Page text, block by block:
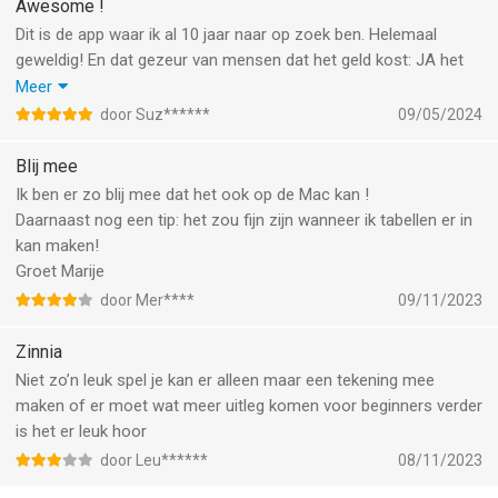
• Adjustable opacity, size, color
DIGITAL PERKS
• Undo
• Resize objects and move them around
• Lock a layer in place
• Crop and rotate
• Auto-date templates with custom start date
• …and more!
FEATURED ARTISTS
Zinnia collections and share creative inspiration
LINKING
• Add external links to internet pages
• Add internal links to journal pages
workflow.
- Easier Toggles and Checkmarks. Open a template and simply
tap directly on its toggles and checkmarks to fill them in.
background to instantly access the option to change its color,
- Text Alignment for lined pages. Start typing on any lined page,
and your text will automatically align perfectly with the lines!
Find lined pages in Page Options -> Page Style.
This newest version also includes bug fixes and performance
enhancements.
Happy Planning!
Awesome !
Dit is de app waar ik al 10 jaar naar op zoek ben. Helemaal
geweldig! En dat gezeur van mensen dat het geld kost: JA het
kost geld en dat geldt voor bijna alle leuke dingen in het leven.
Maar om een app 1 ster te geven omdat jij zelf niet rijk genoeg
van de app werken heel hard aan updates en nieuwe functies en
dat kan nou eenmaal niet gratis. Maar ik vind het het geld dubbel
en dwars waard. Want ik heb er elke dag plezier van.
Meer
door Suz****** 09/05/2024
Blij mee
Ik ben er zo blij mee dat het ook op de Mac kan !
Daarnaast nog een tip: het zou fijn zijn wanneer ik tabellen er in
kan maken!
Groet Marije
door Mer**** 09/11/2023
Zinnia
Niet zo’n leuk spel je kan er alleen maar een tekening mee
maken of er moet wat meer uitleg komen voor beginners verder
is het er leuk hoor
door Leu****** 08/11/2023